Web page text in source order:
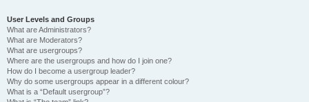
User Levels and Groups
What are Administrators?
What are Moderators?
What are usergroups?
Where are the usergroups and how do I join one?
How do I become a usergroup leader?
Why do some usergroups appear in a different colour?
What is a “Default usergroup”?